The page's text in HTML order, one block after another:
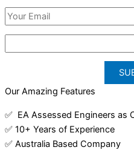
Our Amazing Features
✅ EA Assessed Engineers as
✅ 10+ Years of Experience
✅ Australia Based Company